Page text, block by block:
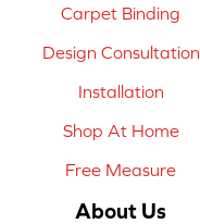
Carpet Binding
Design Consultation
Installation
Shop At Home
Free Measure
About Us